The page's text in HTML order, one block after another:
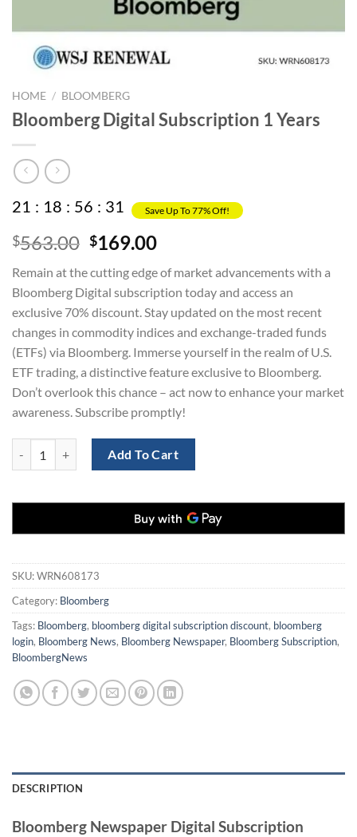
HOME / BLOOMBERG
Bloomberg Digital Subscription 1 Years
21 : 18 : 56 : 31 Save Up To 77% Off!
$563.00 Original
was:
$563.00.
$169.00Current
is:
$169.00.
Remain at the cutting edge of market advancements with a
Bloomberg Digital subscription today and access an
exclusive 70% discount. Stay updated on the most recent
changes in commodity indices and exchange-traded funds
(ETFs) via Bloomberg. Immerse yourself in the realm of U.S.
ETF trading, a distinctive feature exclusive to Bloomberg.
Don’t overlook this chance – act now to enhance your market
awareness. Subscribe promptly!
Add To Cart
SKU:WRN608173
Category: Bloomberg
Tags: Bloomberg, bloomberg digital subscription discount, bloomberg
login, Bloomberg News, Bloomberg Newspaper, Bloomberg Subscription,
BloombergNews
DESCRIPTION
Bloomberg Newspaper Digital Subscription